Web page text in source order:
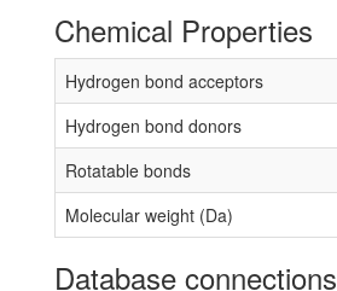
Chemical Properties
Hydrogen bond acceptors
Hydrogen bond donors
Rotatable bonds
Molecular weight (Da)
Database connections